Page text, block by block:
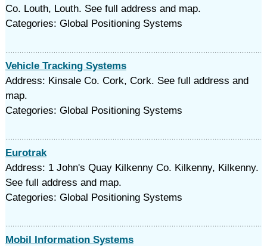
Co. Louth, Louth. See full address and map.
Categories: Global Positioning Systems
Vehicle Tracking Systems
Address: Kinsale Co. Cork, Cork. See full address and
map.
Categories: Global Positioning Systems
Eurotrak
Address: 1 John's Quay Kilkenny Co. Kilkenny, Kilkenny.
See full address and map.
Categories: Global Positioning Systems
Mobil Information Systems